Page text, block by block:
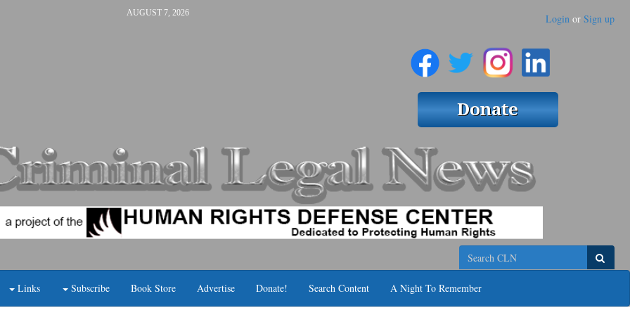
AUGUST 7, 2026 Login or Sign up
Search
Links Subscribe Book Store Advertise Donate! Search Content A Night To Remember